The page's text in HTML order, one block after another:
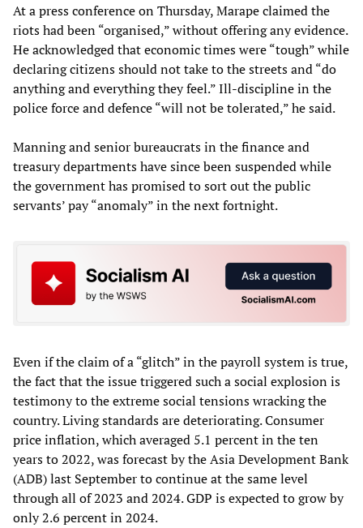
At a press conference on Thursday, Marape claimed the
riots had been “organised,” without offering any evidence.
He acknowledged that economic times were “tough” while
declaring citizens should not take to the streets and “do
anything and everything they feel.” Ill-discipline in the
police force and defence “will not be tolerated,” he said.
Manning and senior bureaucrats in the finance and
treasury departments have since been suspended while
the government has promised to sort out the public
servants’ pay “anomaly” in the next fortnight.
Even if the claim of a “glitch” in the payroll system is true,
the fact that the issue triggered such a social explosion is
testimony to the extreme social tensions wracking the
country. Living standards are deteriorating. Consumer
price inflation, which averaged 5.1 percent in the ten
years to 2022, was forecast by the Asia Development Bank
(ADB) last September to continue at the same level
through all of 2023 and 2024. GDP is expected to grow by
only 2.6 percent in 2024.